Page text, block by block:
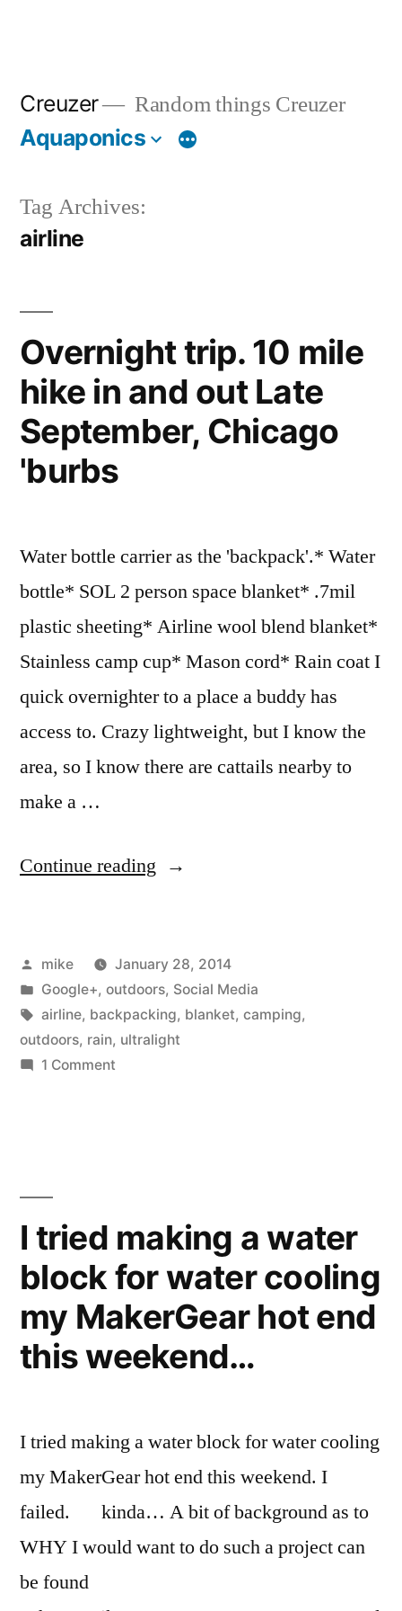
Creuzer Random things Creuzer
Aquaponics
Tag Archives:
airline
Overnight trip. 10 mile
hike in and out Late
September, Chicago
'burbs
Water bottle carrier as the 'backpack'.* Water
bottle* SOL 2 person space blanket* .7mil
plastic sheeting* Airline wool blend blanket*
Stainless camp cup* Mason cord* Rain coat I
quick overnighter to a place a buddy has
access to. Crazy lightweight, but I know the
area, so I know there are cattails nearby to
make a …
Continue reading “Overnight
mile
hike
in
'burbs”
Posted
by
mike
January 28, 2014
Posted
in
Google+, outdoors, Social Media
Tags:
airline, backpacking, blanket, camping,
outdoors, rain, ultralight
1 Commenton
and
out
Late
September,
Chicago
'burbs
I tried making a water
block for water cooling
my MakerGear hot end
this weekend…
I tried making a water block for water cooling
my MakerGear hot end this weekend. I
failed. kinda… A bit of background as to
WHY I would want to do such a project can
be found